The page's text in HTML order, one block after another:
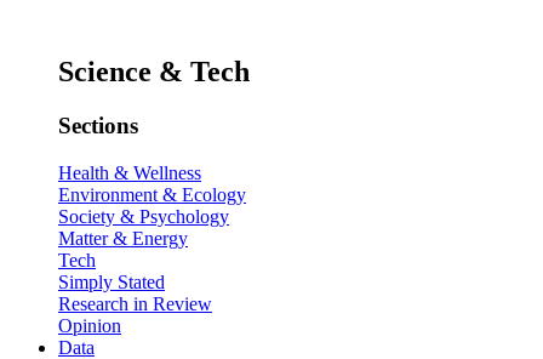
Science & Tech
Sections
Health & Wellness
Environment & Ecology
Society & Psychology
Matter & Energy
Tech
Simply Stated
Research in Review
Opinion
Data